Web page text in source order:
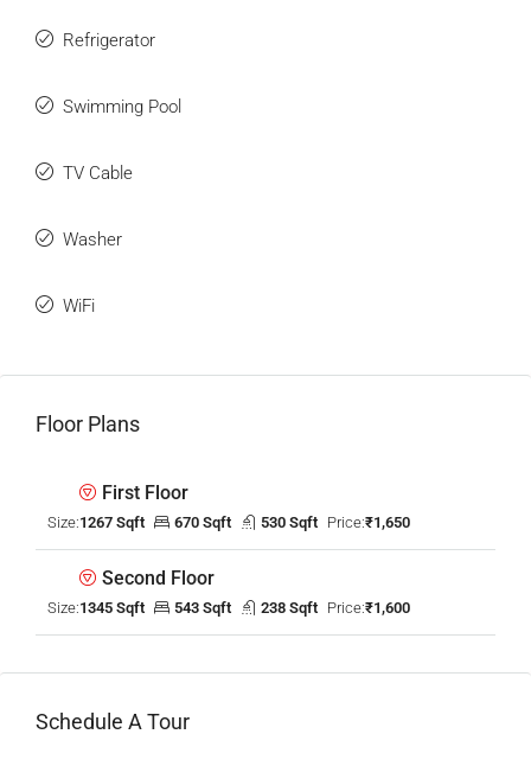
Refrigerator
Swimming Pool
TV Cable
Washer
WiFi
Floor Plans
First Floor
Size:1267 Sqft 670 Sqft 530 Sqft Price:₹1,650
Second Floor
Size:1345 Sqft 543 Sqft 238 Sqft Price:₹1,600
Schedule A Tour